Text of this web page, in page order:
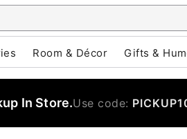
Room & Décor Gifts &
In Store.Use code: